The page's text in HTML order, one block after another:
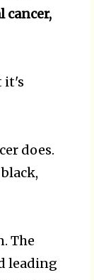
cancer,
it's
does.
The
leading